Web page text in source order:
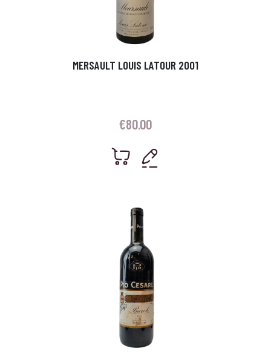
MERSAULT LOUIS LATOUR 2001
€80.00